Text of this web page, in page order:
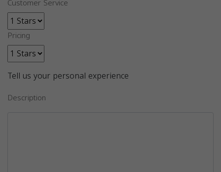
Customer Service
Pricing
Tell us your personal experience
Description